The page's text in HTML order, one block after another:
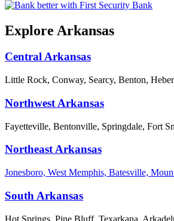
Explore Arkansas
Central Arkansas
Little Rock, Conway, Searcy, Benton,
Northwest Arkansas
Fayetteville, Bentonville, Springdale, Fort
Northeast Arkansas
Jonesboro, West Memphis, Batesville,
South Arkansas
Hot Springs, Pine Bluff, Texarkana,